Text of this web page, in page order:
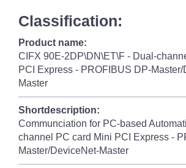
Classification:
Product name:
CIFX 90E-2DP\DN\ET\F - Dual-
PCI Express - PROFIBUS DP-
Master
Shortdescription:
Communciation for PC-based
channel PC card Mini PCI Express -
Master/DeviceNet-Master